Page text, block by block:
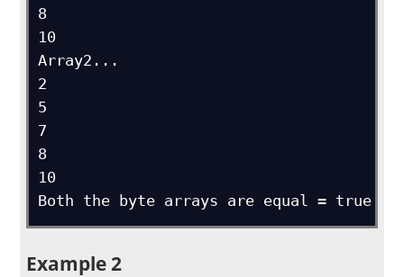
8
10
Array2...
2
5
7
8
10
Both the byte arrays are equal = true
Example 2